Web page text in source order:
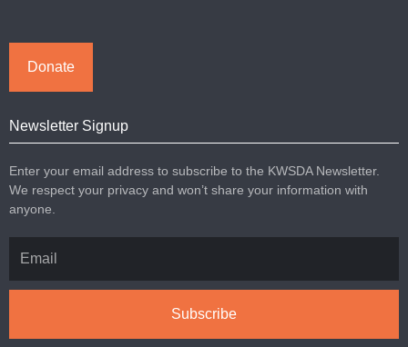
Donate
Newsletter Signup
Enter your email address to subscribe to the KWSDA Newsletter.
We respect your privacy and won’t share your information with
anyone.
Subscribe